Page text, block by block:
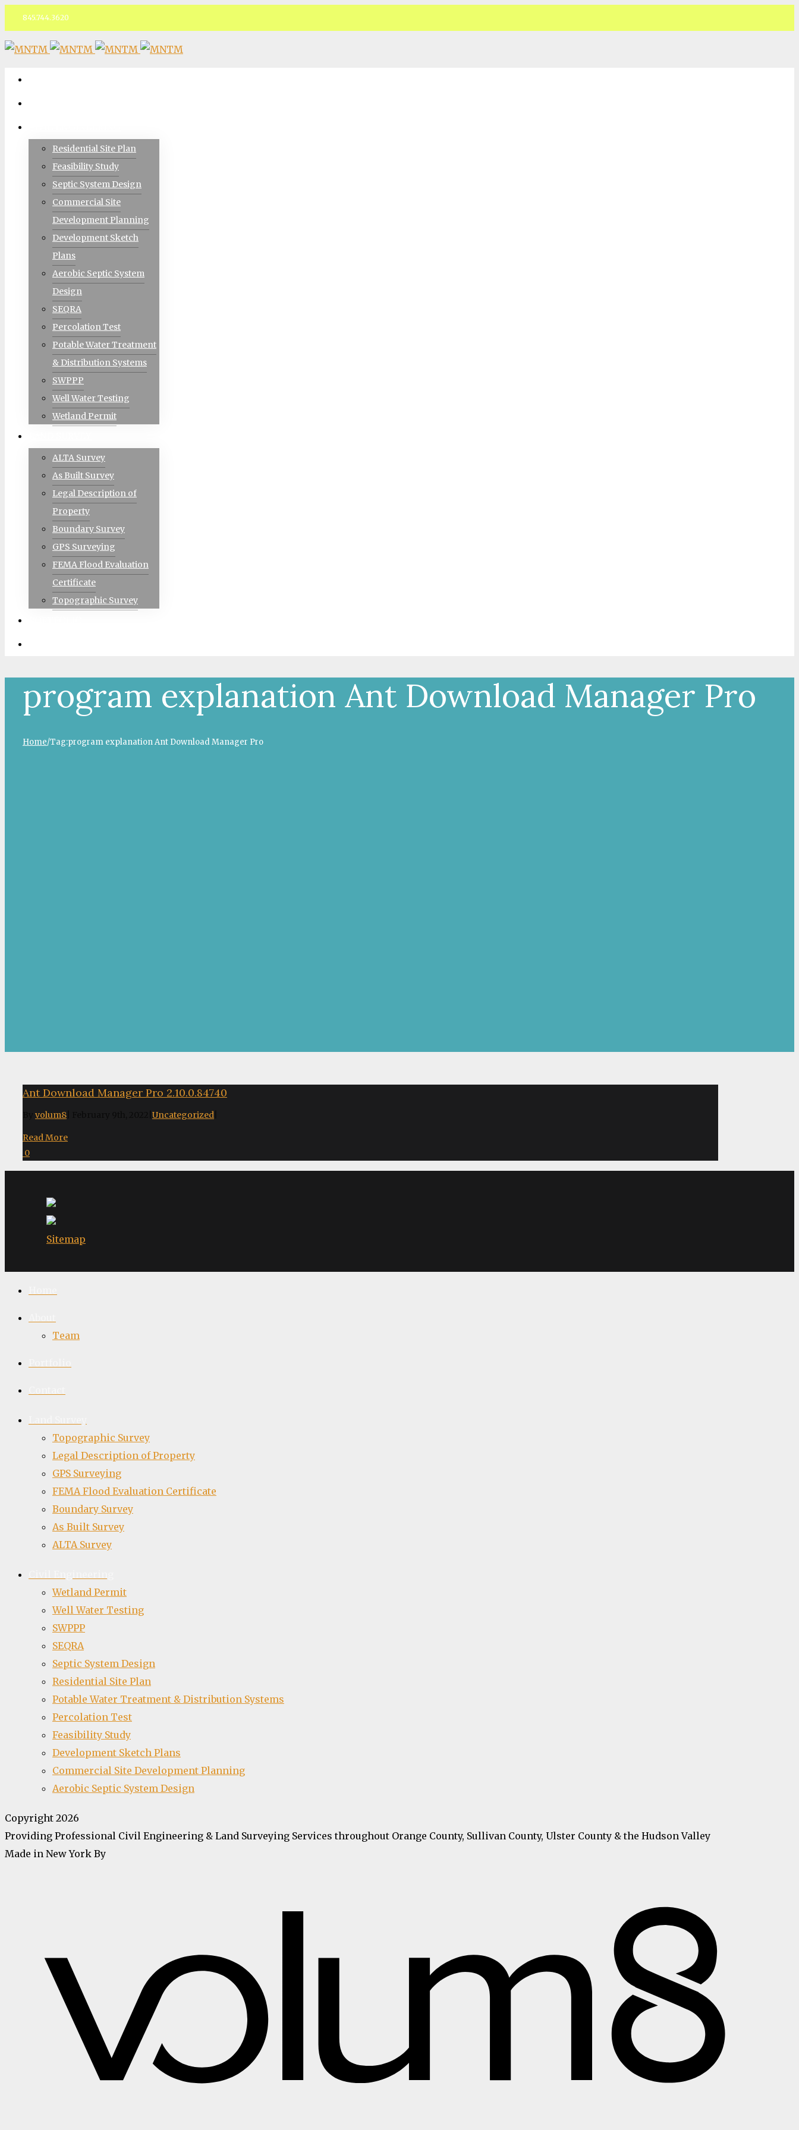
845.744.3620
Facebook
Residential Site Plan
Feasibility Study
Septic System Design
Commercial Site
Development Planning
Development Sketch
Plans
Aerobic Septic System
Design
SEQRA
Percolation Test
Potable Water Treatment
& Distribution Systems
SWPPP
Well Water Testing
Wetland Permit
ALTA Survey
As Built Survey
Legal Description of
Property
Boundary Survey
GPS Surveying
FEMA Flood Evaluation
Certificate
Topographic Survey
program explanation Ant Download Manager Pro
Home/Tag:program explanation Ant Download Manager Pro
Ant Download Manager Pro 2.10.0.84740
volum8 Uncategorized
Read More
0
Sitemap
Team
Topographic Survey
Legal Description of Property
GPS Surveying
FEMA Flood Evaluation Certificate
Boundary Survey
As Built Survey
ALTA Survey
Wetland Permit
Well Water Testing
SWPPP
SEQRA
Septic System Design
Residential Site Plan
Potable Water Treatment & Distribution Systems
Percolation Test
Feasibility Study
Development Sketch Plans
Commercial Site Development Planning
Aerobic Septic System Design
Copyright 2026
Providing Professional Civil Engineering & Land Surveying Services throughout Orange County, Sullivan County, Ulster County & the Hudson Valley
Made in New York By